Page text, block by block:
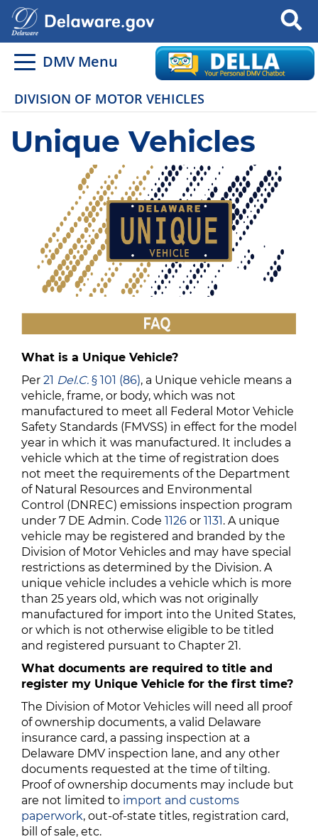
Search
DMV Menu
DIVISION OF MOTOR VEHICLES
Unique Vehicles
What is a Unique Vehicle?
Per 21 Del.C. § 101 (86), a Unique vehicle means a
vehicle, frame, or body, which was not
manufactured to meet all Federal Motor Vehicle
Safety Standards (FMVSS) in effect for the model
year in which it was manufactured. It includes a
vehicle which at the time of registration does
not meet the requirements of the Department
of Natural Resources and Environmental
Control (DNREC) emissions inspection program
under 7 DE Admin. Code 1126 or 1131. A unique
vehicle may be registered and branded by the
Division of Motor Vehicles and may have special
restrictions as determined by the Division. A
unique vehicle includes a vehicle which is more
than 25 years old, which was not originally
manufactured for import into the United States,
or which is not otherwise eligible to be titled
and registered pursuant to Chapter 21.
What documents are required to title and
register my Unique Vehicle for the first time?
The Division of Motor Vehicles will need all proof
of ownership documents, a valid Delaware
insurance card, a passing inspection at a
Delaware DMV inspection lane, and any other
documents requested at the time of tilting.
Proof of ownership documents may include but
are not limited to import and customs
paperwork, out-of-state titles, registration card,
bill of sale, etc.